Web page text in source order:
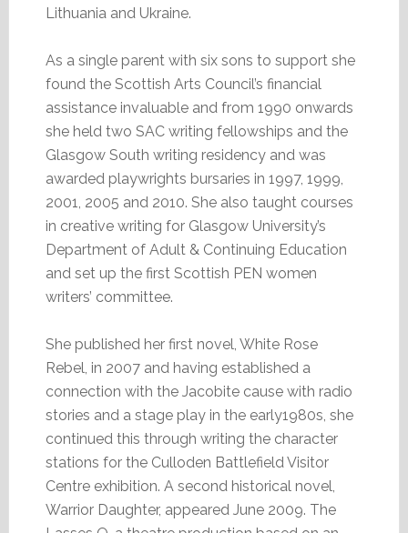
Lithuania and Ukraine.
As a single parent with six sons to support she
found the Scottish Arts Council’s financial
assistance invaluable and from 1990 onwards
she held two SAC writing fellowships and the
Glasgow South writing residency and was
awarded playwrights bursaries in 1997, 1999,
2001, 2005 and 2010. She also taught courses
in creative writing for Glasgow University’s
Department of Adult & Continuing Education
and set up the first Scottish PEN women
writers’ committee.
She published her first novel, White Rose
Rebel, in 2007 and having established a
connection with the Jacobite cause with radio
stories and a stage play in the early1980s, she
continued this through writing the character
stations for the Culloden Battlefield Visitor
Centre exhibition. A second historical novel,
Warrior Daughter, appeared June 2009. The